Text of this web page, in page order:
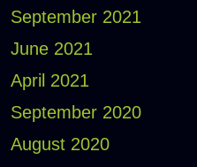
September 2021
June 2021
April 2021
September 2020
August 2020